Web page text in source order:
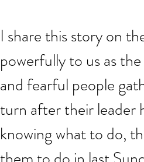
I share this story on
powerfully to us as
and fearful people
turn after their leader
knowing what to do,